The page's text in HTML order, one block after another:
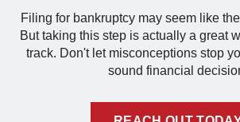
Filing for bankruptcy may seem like
But taking this step is actually a great
track. Don't let misconceptions stop
sound financial